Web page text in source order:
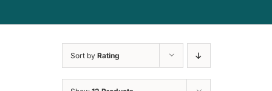
Sort by Rating